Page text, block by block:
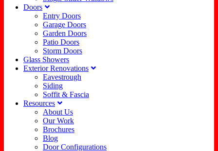
Doors
Entry Doors
Garage Doors
Garden Doors
Patio Doors
Storm Doors
Glass Showers
Exterior Renovations
Eavestrough
Siding
Soffit & Fascia
Resources
About Us
Our Work
Brochures
Blog
Door Configurations